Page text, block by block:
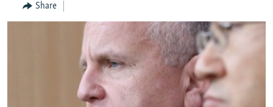
All RFE/RL sites
Share